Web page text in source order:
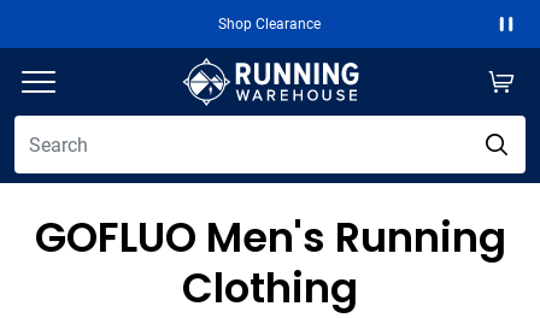
Shop Clearance
GOFLUO Men's Running
Clothing